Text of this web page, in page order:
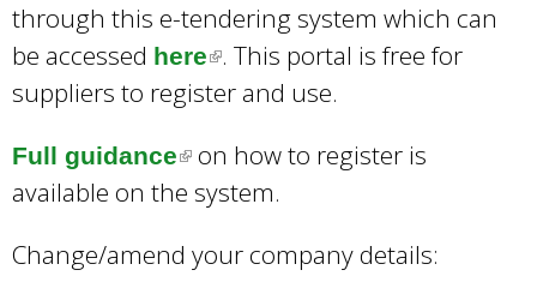
through this e-tendering system which can
be accessed here(
l
n
k
. This portal is free for
suppliers to register and use.
Full guidance(
l
n
on how to register is
available on the system.
Change/amend your company details: